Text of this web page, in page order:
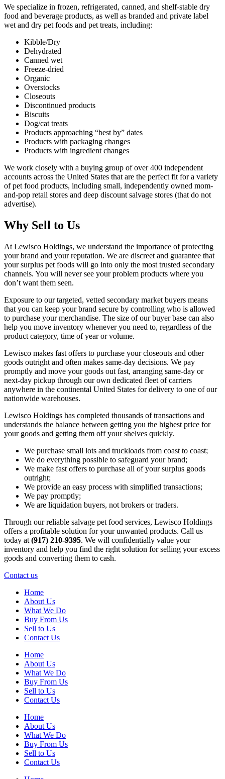
We specialize in frozen, refrigerated, canned, and shelf-stable dry
food and beverage products, as well as branded and private label
wet and dry pet foods and pet treats, including:
Kibble/Dry
Dehydrated
Canned wet
Freeze-dried
Organic
Overstocks
Closeouts
Discontinued products
Biscuits
Dog/cat treats
Products approaching “best by” dates
Products with packaging changes
Products with ingredient changes
We work closely with a buying group of over 400 independent
accounts across the United States that are the perfect fit for a variety
of pet food products, including small, independently owned mom-
and-pop retail stores and deep discount salvage stores (that do not
advertise).
Why Sell to Us
At Lewisco Holdings, we understand the importance of protecting
your brand and your reputation. We are discreet and guarantee that
your surplus pet foods will go into only the most trusted secondary
channels. You will never see your problem products where you
don’t want them seen.
Exposure to our targeted, vetted secondary market buyers means
that you can keep your brand secure by controlling who is allowed
to purchase your merchandise. The size of our buyer base can also
help you move inventory whenever you need to, regardless of the
product category, time of year or volume.
Lewisco makes fast offers to purchase your closeouts and other
goods outright and often makes same-day decisions. We pay
promptly and move your goods out fast, arranging same-day or
next-day pickup through our own dedicated fleet of carriers
anywhere in the continental United States for delivery to one of our
nationwide warehouses.
Lewisco Holdings has completed thousands of transactions and
understands the balance between getting you the highest price for
your goods and getting them off your shelves quickly.
We purchase small lots and truckloads from coast to coast;
We do everything possible to safeguard your brand;
We make fast offers to purchase all of your surplus goods
outright;
We provide an easy process with simplified transactions;
We pay promptly;
We are liquidation buyers, not brokers or traders.
Through our reliable salvage pet food services, Lewisco Holdings
offers a profitable solution for your unwanted products. Call us
today at (917) 210-9395. We will confidentially value your
inventory and help you find the right solution for selling your excess
goods and converting them to cash.
Contact us
Home
About Us
What We Do
Buy From Us
Sell to Us
Contact Us
Home
About Us
What We Do
Buy From Us
Sell to Us
Contact Us
Home
About Us
What We Do
Buy From Us
Sell to Us
Contact Us